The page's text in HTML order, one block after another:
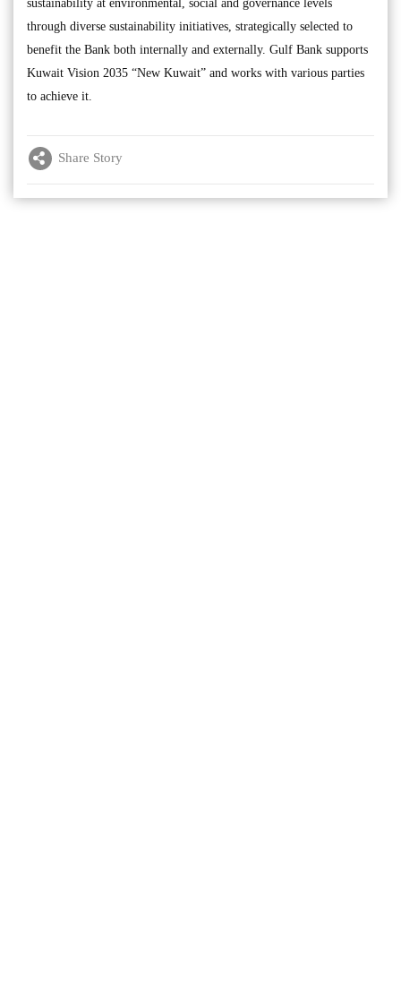
sustainability at environmental, social and governance levels
through diverse sustainability initiatives, strategically selected to
benefit the Bank both internally and externally. Gulf Bank supports
Kuwait Vision 2035 “New Kuwait” and works with various parties
to achieve it.
Share Story